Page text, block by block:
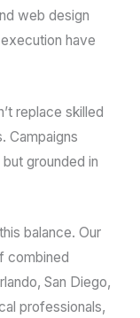
web design
have
replace skilled
Campaigns
grounded in
balance. Our
combined
San Diego,
professionals,